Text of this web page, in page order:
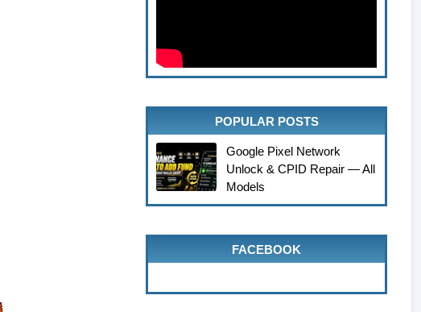
POPULAR POSTS
Google Pixel Network
Unlock & CPID Repair — All
Models
FACEBOOK